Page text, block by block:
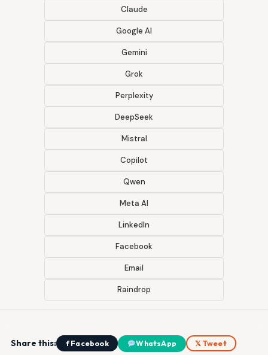
Claude
Google AI
Gemini
Grok
Perplexity
DeepSeek
Mistral
Copilot
Qwen
Meta AI
LinkedIn
Facebook
Email
Raindrop
Share this: f Facebook WhatsApp 𝕏 Tweet